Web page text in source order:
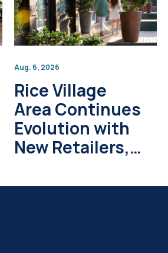
Aug. 6, 2026
Rice Village
Area Continues
Evolution with
New Retailers,
Projects